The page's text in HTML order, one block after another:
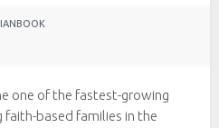
one of the fastest-growing
faith-based families in the